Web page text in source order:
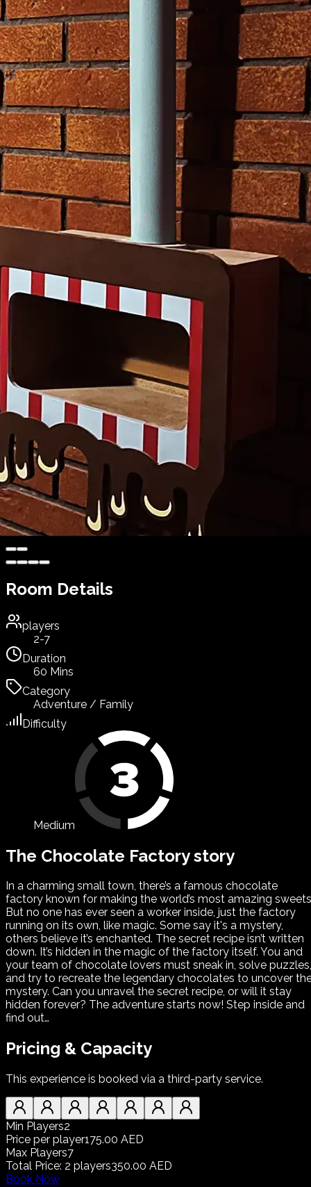
Room Details
players
2-7
Duration
60 Mins
Category
Adventure / Family
Difficulty
Medium
The Chocolate Factory story
In a charming small town, there’s a famous chocolate
factory known for making the world’s most amazing
But no one has ever seen a worker inside, just the factory
running on its own, like magic. Some say it's a mystery,
others believe it’s enchanted. The secret recipe isn’t written
down. It’s hidden in the magic of the factory itself. You and
your team of chocolate lovers must sneak in, solve puzzles,
and try to recreate the legendary chocolates to uncover
mystery. Can you unravel the secret recipe, or will it stay
hidden forever? The adventure starts now! Step inside and
find out…
Pricing & Capacity
This experience is booked via a third-party service.
Min Players2
Price per player175.00 AED
Max Players7
Total Price: 2 players350.00 AED
Book Now